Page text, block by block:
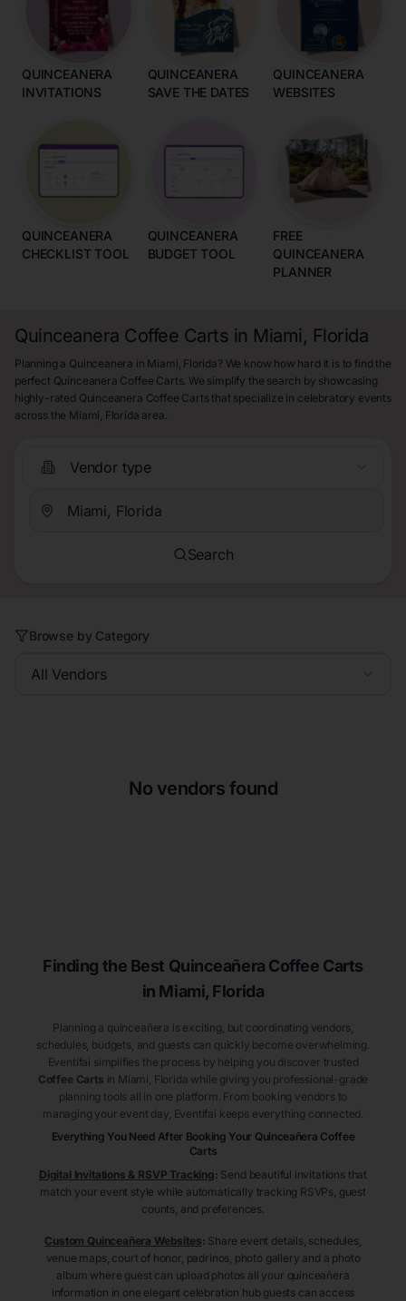
QUINCEANERA
INVITATIONS
QUINCEANERA
SAVE THE DATES
QUINCEANERA
WEBSITES
QUINCEANERA
CHECKLIST TOOL
QUINCEANERA
BUDGET TOOL
FREE
QUINCEANERA
PLANNER
Quinceanera Coffee Carts in Miami, Florida
Planning a Quinceanera in Miami, Florida? We know how hard it is to find the
perfect Quinceanera Coffee Carts. We simplify the search by showcasing
highly-rated Quinceanera Coffee Carts that specialize in celebratory events
across the Miami, Florida area.
Vendor type
Search
Browse by Category
All Vendors
No vendors found
Finding the Best Quinceañera Coffee Carts
in Miami, Florida
Planning a quinceañera is exciting, but coordinating vendors,
schedules, budgets, and guests can quickly become overwhelming.
Eventifai simplifies the process by helping you discover trusted
Coffee Carts in Miami , Florida while giving you professional-grade
planning tools all in one platform. From booking vendors to
managing your event day, Eventifai keeps everything connected.
Everything You Need After Booking Your Quinceañera Coffee
Carts
Digital Invitations & RSVP Tracking: Send beautiful invitations that
match your event style while automatically tracking RSVPs, guest
counts, and preferences.
Custom Quinceañera Websites: Share event details, schedules,
venue maps, court of honor, padrinos, photo gallery and a photo
album where guest can upload photos all your quinceañera
information in one elegant celebration hub guests can access